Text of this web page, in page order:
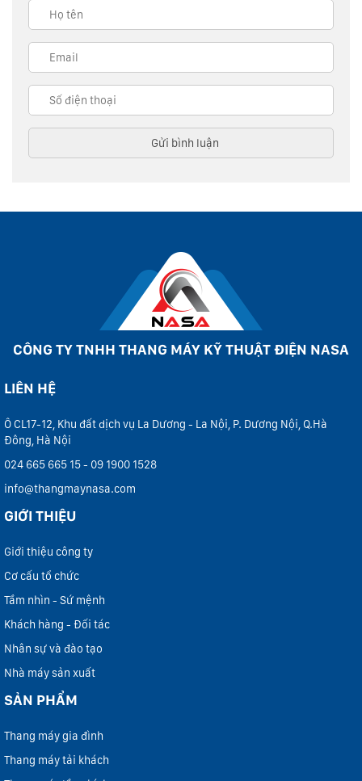
CÔNG TY TNHH THANG MÁY KỸ THUẬT ĐIỆN NASA
LIÊN HỆ
Ô CL17-12, Khu đất dịch vụ La Dương - La Nội, P. Dương Nội, Q.Hà
Đông, Hà Nội
024 665 665 15 - 09 1900 1528
info@thangmaynasa.com
GIỚI THIỆU
Giới thiệu công ty
Cơ cấu tổ chức
Tầm nhìn - Sứ mệnh
Khách hàng - Đối tác
Nhân sự và đào tạo
Nhà máy sản xuất
SẢN PHẨM
Thang máy gia đình
Thang máy tải khách